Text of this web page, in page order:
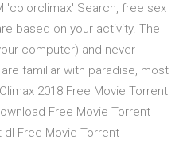
'colorclimax' Search, free sex
based on your activity. The
computer) and never
familiar with paradise, most
2018 Free Movie Torrent
Free Movie Torrent
dl Free Movie Torrent